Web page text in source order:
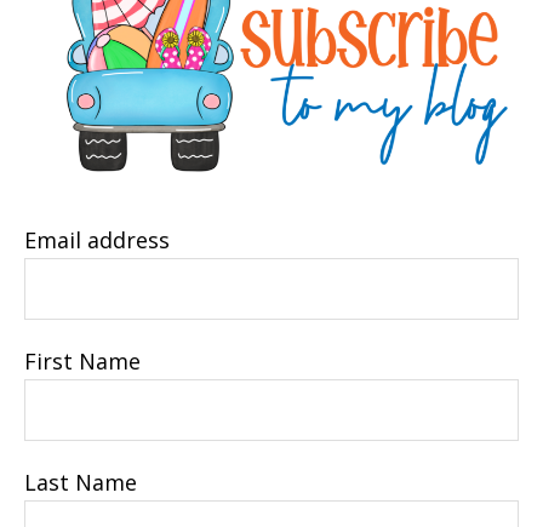
Email address
First Name
Last Name